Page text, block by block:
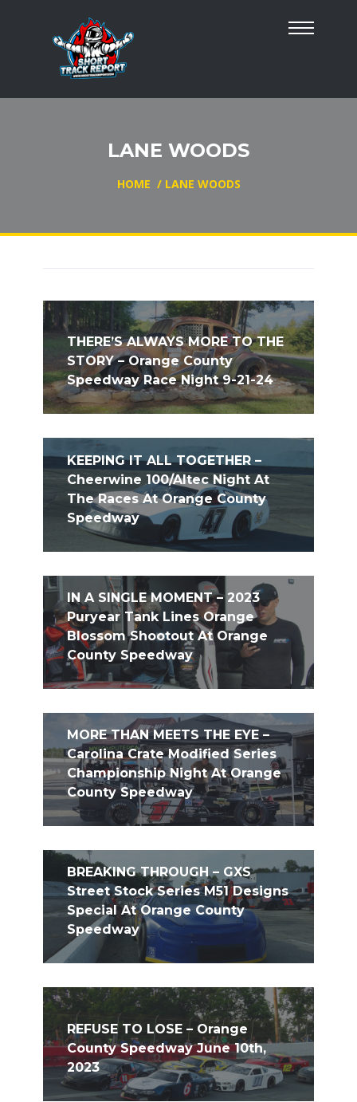
LANE WOODS
HOME / LANE WOODS
THERE’S ALWAYS MORE TO THE
STORY – Orange County
Speedway Race Night 9-21-24
KEEPING IT ALL TOGETHER –
Cheerwine 100/Altec Night At
The Races At Orange County
Speedway
IN A SINGLE MOMENT – 2023
Puryear Tank Lines Orange
Blossom Shootout At Orange
County Speedway
MORE THAN MEETS THE EYE –
Carolina Crate Modified Series
Championship Night At Orange
County Speedway
BREAKING THROUGH – GXS
Street Stock Series M51 Designs
Special At Orange County
Speedway
REFUSE TO LOSE – Orange
County Speedway June 10th,
2023